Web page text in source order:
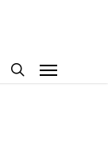
Menu